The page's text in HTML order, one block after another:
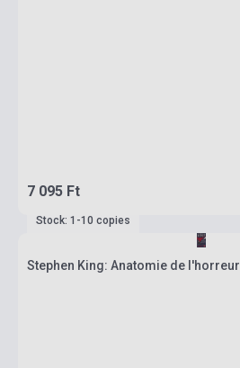
7 095 Ft
Stock: 1-10 copies
Stephen King: Anatomie de l'horreur